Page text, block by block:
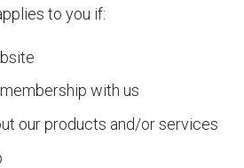
to you if:
with us
our products and/or services